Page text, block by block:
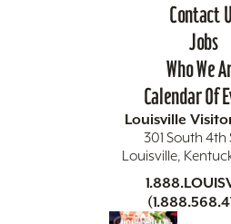
Contact
Jobs
Who We
Calendar Of
Louisville
301 South 4th
Louisville,